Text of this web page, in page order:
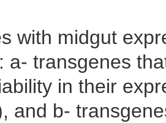
with midgut
a- transgenes
in their
and b-